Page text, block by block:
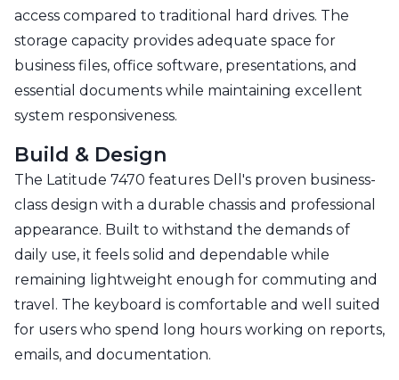
access compared to traditional hard drives. The
storage capacity provides adequate space for
business files, office software, presentations, and
essential documents while maintaining excellent
system responsiveness.
Build & Design
The Latitude 7470 features Dell's proven business-
class design with a durable chassis and professional
appearance. Built to withstand the demands of
daily use, it feels solid and dependable while
remaining lightweight enough for commuting and
travel. The keyboard is comfortable and well suited
for users who spend long hours working on reports,
emails, and documentation.